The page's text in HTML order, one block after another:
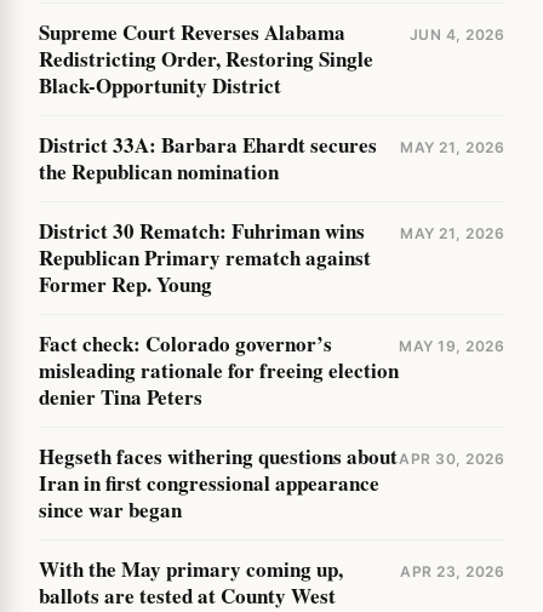
Supreme Court Reverses Alabama
Redistricting Order, Restoring Single
Black-Opportunity District
JUN 4, 2026
District 33A: Barbara Ehardt secures
the Republican nomination
MAY 21, 2026
District 30 Rematch: Fuhriman wins
Republican Primary rematch against
Former Rep. Young
MAY 21, 2026
Fact check: Colorado governor’s
misleading rationale for freeing election
denier Tina Peters
MAY 19, 2026
Hegseth faces withering questions about
Iran in first congressional appearance
since war began
APR 30, 2026
With the May primary coming up,
ballots are tested at County West
APR 23, 2026